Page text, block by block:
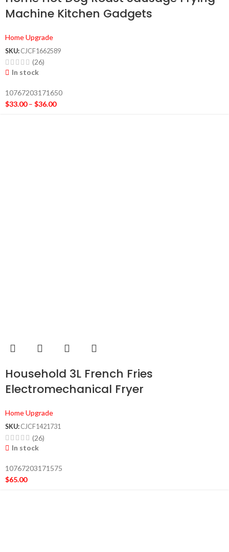
Machine Kitchen Gadgets
Home Upgrade
SKU: CJCF1662589
(26)
In stock
10767203171650
$33.00 – $36.00
Household 3L French Fries
Electromechanical Fryer
Home Upgrade
SKU: CJCF1421731
(26)
In stock
10767203171575
$65.00